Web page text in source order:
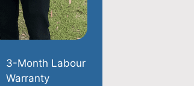
3-Month Labour
Warranty